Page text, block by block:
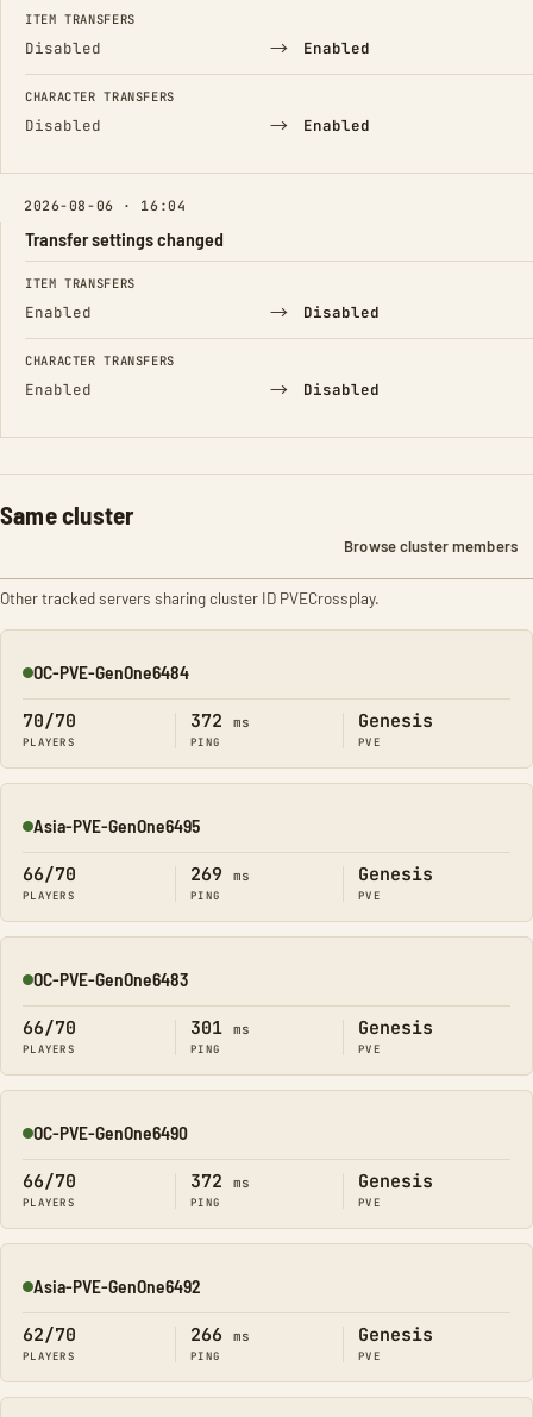
ITEM TRANSFERS
Disabled → Enabled
CHARACTER TRANSFERS
Disabled → Enabled
2026-08-06 · 16:04
Transfer settings changed
FIELD FROM TO
ITEM TRANSFERS
Enabled → Disabled
CHARACTER TRANSFERS
Enabled → Disabled
Same cluster
Browse cluster members
Other tracked servers sharing cluster ID PVECrossplay.
Online
OC-PVE-GenOne6484
70/70
PLAYERS
372 ms
PING
Genesis
PVE
Online
Asia-PVE-GenOne6495
66/70
PLAYERS
269 ms
PING
Genesis
PVE
Online
OC-PVE-GenOne6483
66/70
PLAYERS
301 ms
PING
Genesis
PVE
Online
OC-PVE-GenOne6490
66/70
PLAYERS
372 ms
PING
Genesis
PVE
Online
Asia-PVE-GenOne6492
62/70
PLAYERS
266 ms
PING
Genesis
PVE